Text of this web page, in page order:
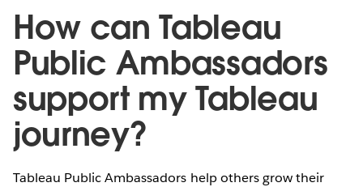
How can Tableau
Public Ambassadors
support my Tableau
journey?
Tableau Public Ambassadors help others grow their